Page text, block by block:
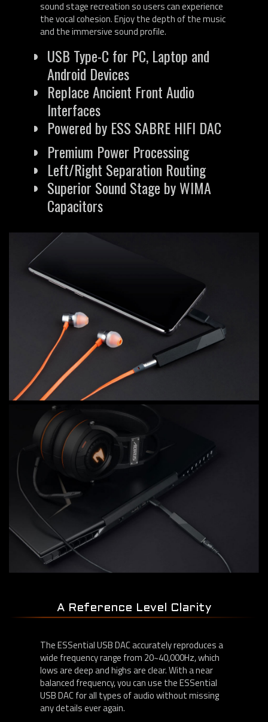
sound stage recreation so users can experience
the vocal cohesion. Enjoy the depth of the music
and the immersive sound profile.
USB Type-C for PC, Laptop and
Android Devices
Replace Ancient Front Audio
Interfaces
Powered by ESS SABRE HIFI DAC
Premium Power Processing
Left/Right Separation Routing
Superior Sound Stage by WIMA
Capacitors
A Reference Level Clarity
The ESSential USB DAC accurately reproduces a
wide frequency range from 20~40,000Hz, which
lows are deep and highs are clear. With a near
balanced frequency, you can use the ESSential
USB DAC for all types of audio without missing
any details ever again.